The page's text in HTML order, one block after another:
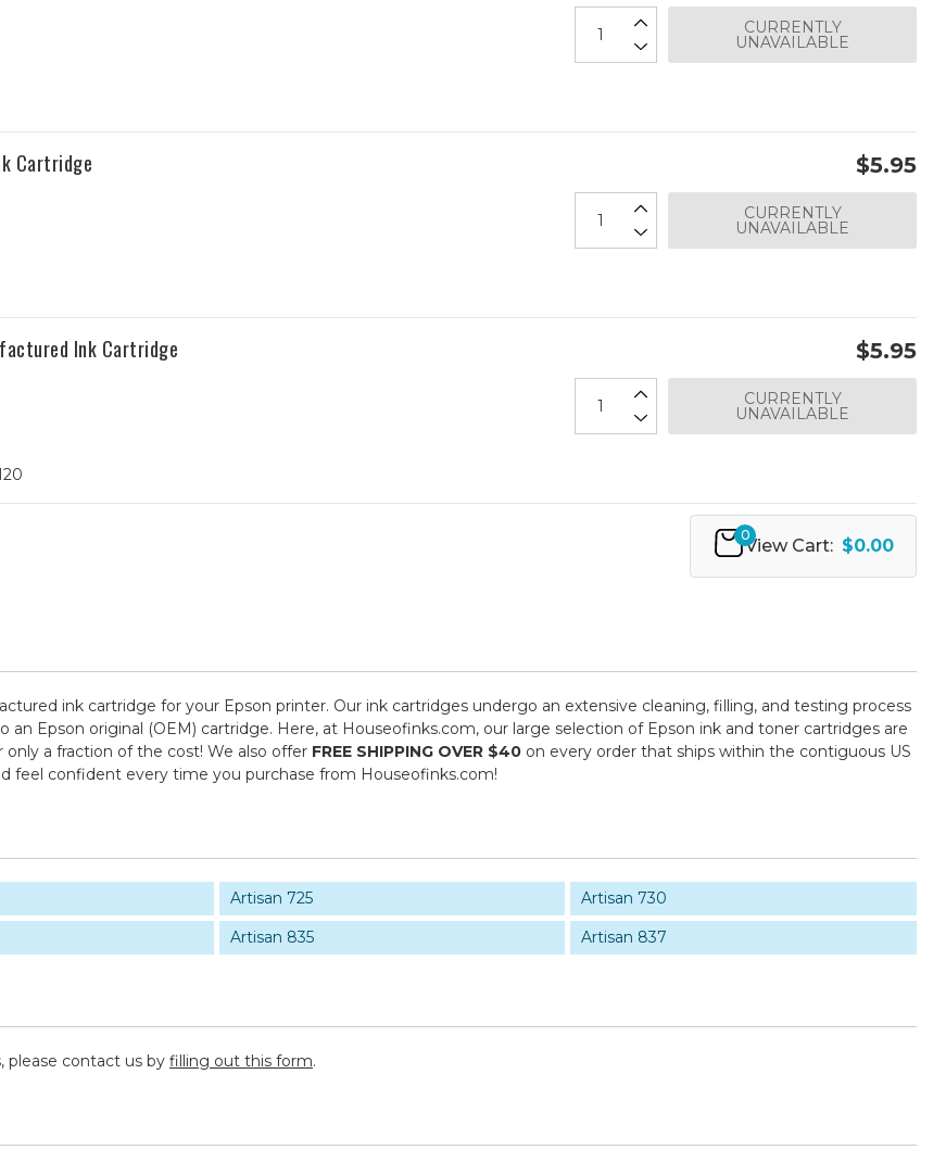
CURRENTLY
UNAVAILABLE
Cartridge $5.95
CURRENTLY
UNAVAILABLE
Ink Cartridge $5.95
CURRENTLY
UNAVAILABLE
0
View Cart: $0.00
ink cartridge for your Epson printer. Our ink cartridges undergo an extensive cleaning, filling, and testing process
Epson original (OEM) cartridge. Here, at Houseofinks.com, our large selection of Epson ink and toner cartridges are
a fraction of the cost! We also offer FREE SHIPPING OVER $40 on every order that ships within the contiguous US
feel confident every time you purchase from Houseofinks.com!
Artisan 725
Artisan 730
Artisan 835 Artisan 837
please contact us by filling out this form.